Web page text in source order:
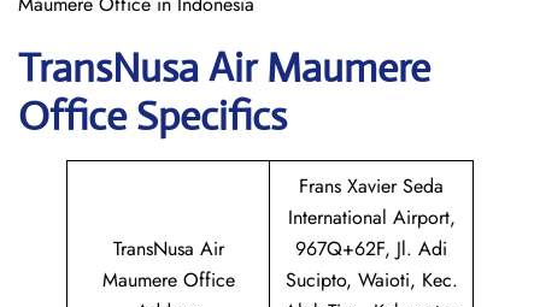
TransNusa Air Maumere
Office Specifics
TransNusa Air
Maumere Office
Frans Xavier Seda
International Airport,
967Q+62F, Jl. Adi
Sucipto, Waioti, Kec.